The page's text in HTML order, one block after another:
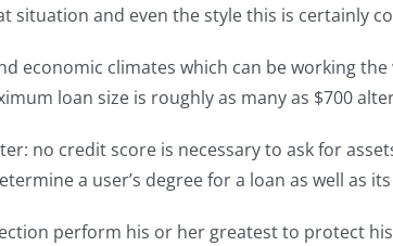
situation and even the style this is certainly
economic climates which can be working
loan size is roughly as many as $700
no credit score is necessary to ask for
a user’s degree for a loan as well as
perform his or her greatest to protect